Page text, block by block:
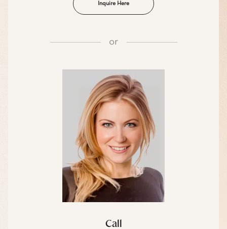
Inquire Here
or
Call